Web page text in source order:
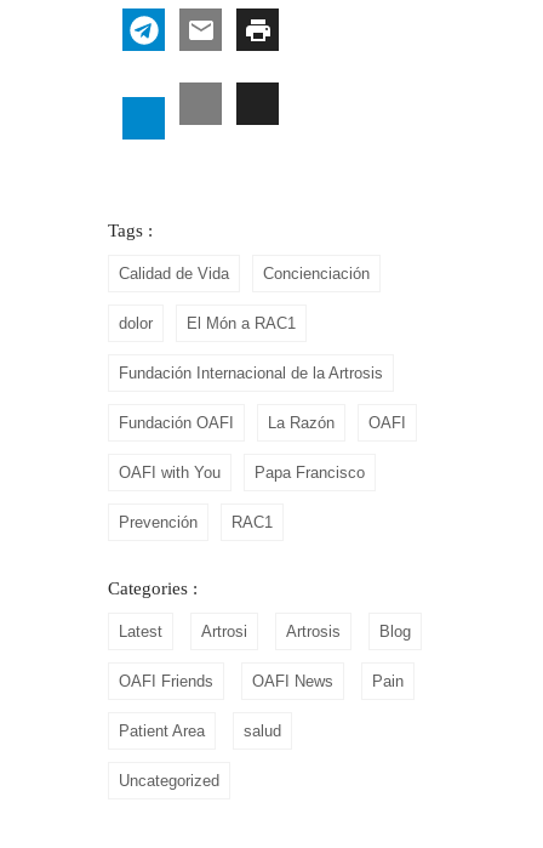
Tags :
Calidad de Vida Concienciación
dolor El Món a RAC1
Fundación Internacional de la Artrosis
Fundación OAFI La Razón OAFI
OAFI with You Papa Francisco
Prevención RAC1
Categories :
Latest Artrosi Artrosis Blog
OAFI Friends OAFI News Pain
Patient Area salud
Uncategorized